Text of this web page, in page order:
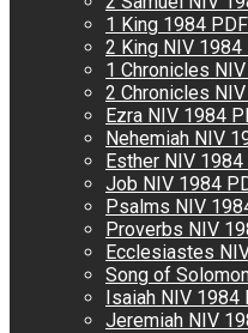
1 King 1984 PDF
2 King NIV 1984
1 Chronicles
2 Chronicles
Ezra NIV 1984
Nehemiah NIV
Esther NIV 1984
Job NIV 1984
Psalms NIV
Proverbs NIV
Ecclesiastes
Song of
Isaiah NIV 1984
Jeremiah NIV